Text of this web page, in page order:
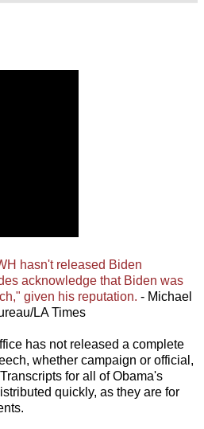
hasn't released Biden
acknowledge that Biden was
given his reputation. - Michael
LA Times
has not released a complete
whether campaign or official,
for all of Obama's
quickly, as they are for